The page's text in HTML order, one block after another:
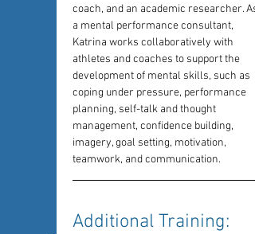
coach, and an academic researcher. As
a mental performance consultant,
Katrina works collaboratively with
athletes and coaches to support the
development of mental skills, such as
coping under pressure, performance
planning, self-talk and thought
management, confidence building,
imagery, goal setting, motivation,
teamwork, and communication.
Additional Training: